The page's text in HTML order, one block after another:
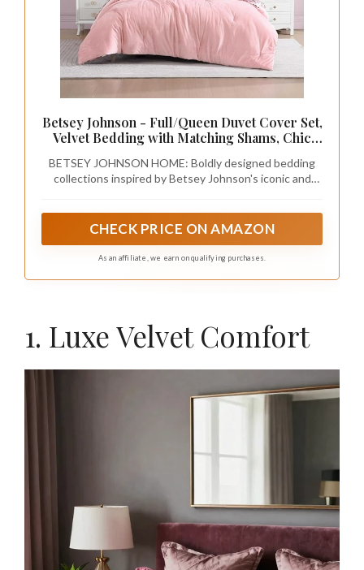
Betsey Johnson - Full/Queen Duvet Cover Set,
Velvet Bedding with Matching Shams, Chic
Solid Pink, Full/Queen)
BETSEY JOHNSON HOME: Boldly designed bedding
collections inspired by Betsey Johnson's iconic and
creativity to your living space. Transform your bedroom
and joy into your home every day.
CHECK PRICE ON AMAZON
As an affiliate, we earn on qualifying purchases.
1. Luxe Velvet Comfort